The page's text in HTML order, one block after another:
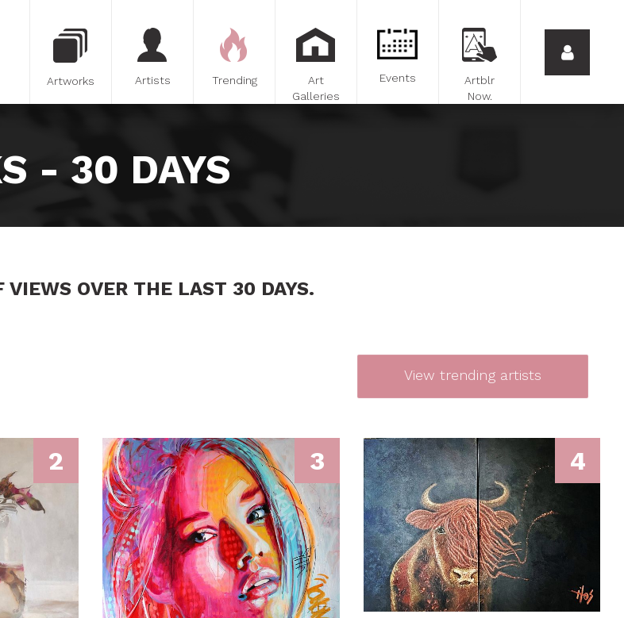
Artworks Artists Trending
Art
Galleries
Events
Artblr
Now.
- 30 DAYS
OVER THE LAST 30 DAYS.
View trending artists
2 3 4